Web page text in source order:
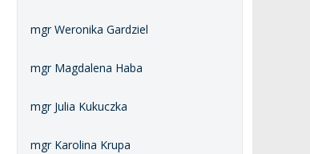
mgr Weronika Gardziel
mgr Magdalena Haba
mgr Julia Kukuczka
mgr Karolina Krupa